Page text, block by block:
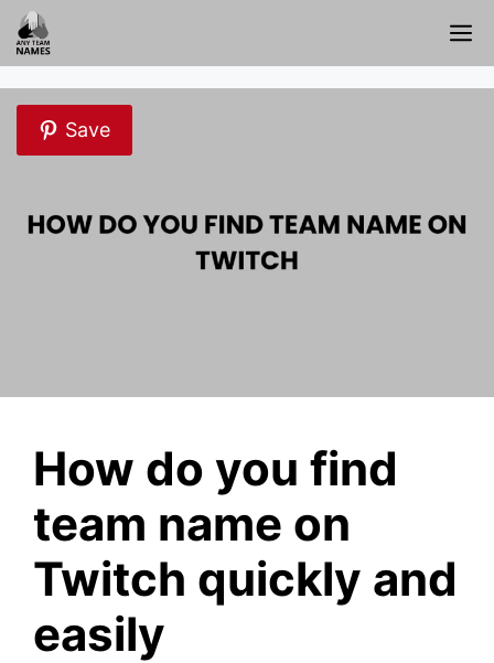
Skip
to
content
Save
How do you find
team name on
Twitch quickly and
easily